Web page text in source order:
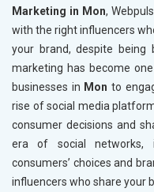
Marketing in Mon,
with the right influencers
your brand, despite being
marketing has become
businesses in Monto
rise of social media
consumer decisions and
era of social networks,
consumers’ choices and
influencers who share your